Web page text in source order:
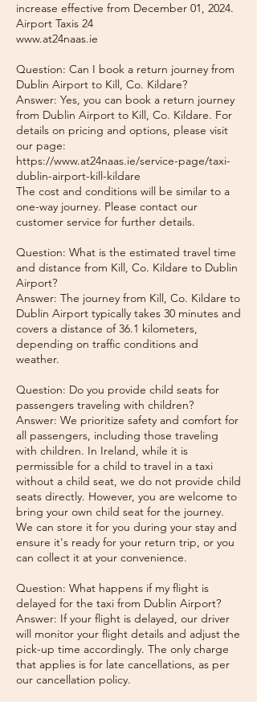
increase effective from December 01, 2024.
Airport Taxis 24
www.at24naas.ie
Question: Can I book a return journey from
Dublin Airport to Kill, Co. Kildare?
Answer: Yes, you can book a return journey
from Dublin Airport to Kill, Co. Kildare. For
details on pricing and options, please visit
our page:
https://www.at24naas.ie/service-page/taxi-
dublin-airport-kill-kildare
The cost and conditions will be similar to a
one-way journey. Please contact our
customer service for further details.
Question: What is the estimated travel time
and distance from Kill, Co. Kildare to Dublin
Airport?
Answer: The journey from Kill, Co. Kildare to
Dublin Airport typically takes 30 minutes and
covers a distance of 36.1 kilometers,
depending on traffic conditions and
weather.
Question: Do you provide child seats for
passengers traveling with children?
Answer: We prioritize safety and comfort for
all passengers, including those traveling
with children. In Ireland, while it is
permissible for a child to travel in a taxi
without a child seat, we do not provide child
seats directly. However, you are welcome to
bring your own child seat for the journey.
We can store it for you during your stay and
ensure it's ready for your return trip, or you
can collect it at your convenience.
Question: What happens if my flight is
delayed for the taxi from Dublin Airport?
Answer: If your flight is delayed, our driver
will monitor your flight details and adjust the
pick-up time accordingly. The only charge
that applies is for late cancellations, as per
our cancellation policy.